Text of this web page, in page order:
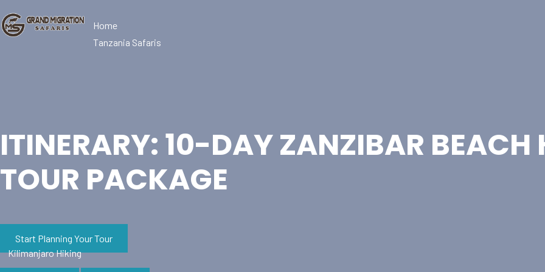
Home
Tanzania Safaris
Kilimanjaro Hiking
ITINERARY: 10-DAY ZANZIBAR BEACH
TOUR PACKAGE
Start Planning Your Tour